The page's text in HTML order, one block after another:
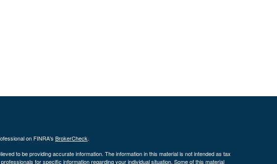
on FINRA's BrokerCheck.
to be providing accurate information. The information in this material is not intended as tax
for specific information regarding your individual situation. Some of this material